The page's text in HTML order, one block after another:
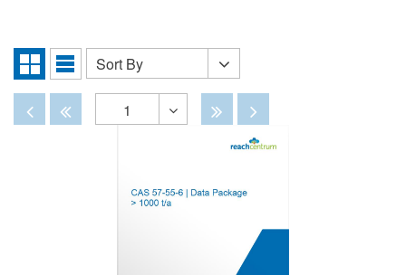
Grid
View
List
Sort
By
Sort By
DisabledDisabled
1
Disabled
Disabled